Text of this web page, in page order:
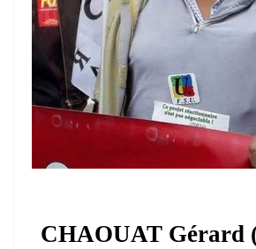
CHAOUAT Gérard